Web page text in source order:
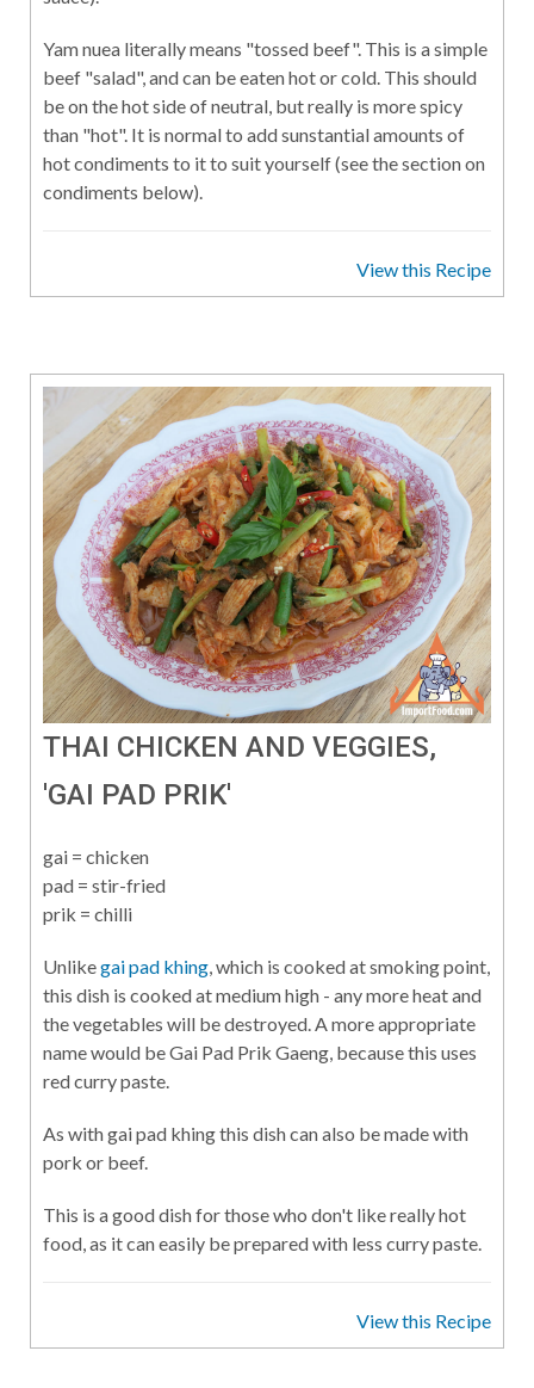
Yam nuea literally means "tossed beef". This is a simple
beef "salad", and can be eaten hot or cold. This should
be on the hot side of neutral, but really is more spicy
than "hot". It is normal to add sunstantial amounts of
hot condiments to it to suit yourself (see the section on
condiments below).
View this Recipe
THAI CHICKEN AND VEGGIES,
'GAI PAD PRIK'
gai = chicken
pad = stir-fried
prik = chilli
Unlikegai pad khing, which is cooked at smoking point,
this dish is cooked at medium high - any more heat and
the vegetables will be destroyed. A more appropriate
name would be Gai Pad Prik Gaeng, because this uses
red curry paste.
As with gai pad khing this dish can also be made with
pork or beef.
This is a good dish for those who don't like really hot
food, as it can easily be prepared with less curry paste.
View this Recipe